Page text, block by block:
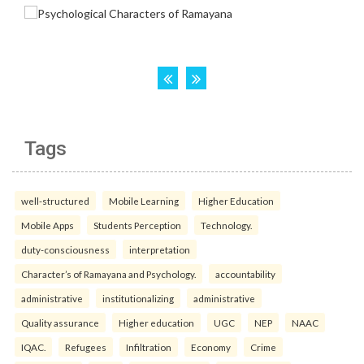
Tags
well-structured Mobile Learning Higher Education
Mobile Apps Students Perception Technology.
duty-consciousness interpretation
Character’s of Ramayana and Psychology. accountability
administrative institutionalizing administrative
Quality assurance Higher education UGC NEP NAAC
IQAC. Refugees Infiltration Economy Crime